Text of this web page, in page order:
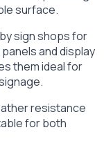
surface.
sign shops for
and display
them ideal for
resistance
for both